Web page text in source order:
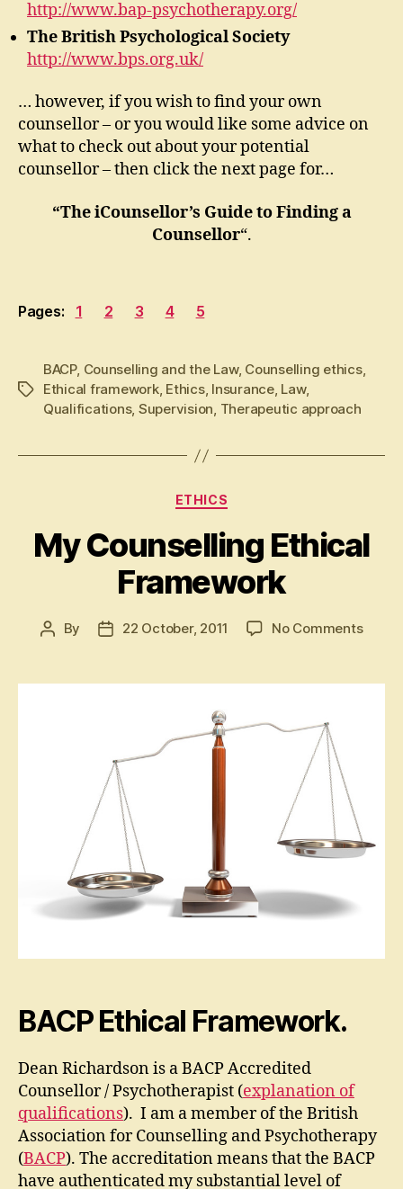
http://www.bap-psychotherapy.org/
The British Psychological Society
http://www.bps.org.uk/
… however, if you wish to find your own
counsellor – or you would like some advice on
what to check out about your potential
counsellor – then click the next page for…
“The iCounsellor’s Guide to Finding a
Counsellor“.
Pages: 1 2 3 4 5
Tags
BACP, Counselling and the Law, Counselling ethics,
Ethical framework, Ethics, Insurance, Law,
Qualifications, Supervision, Therapeutic approach
Categories
ETHICS
My Counselling Ethical
Framework
Post
By
Post22 October, 2011 No Commentson
BACP Ethical Framework.
Dean Richardson is a BACP Accredited
Counsellor / Psychotherapist (explanation of
qualifications). I am a member of the British
Association for Counselling and Psychotherapy
(BACP). The accreditation means that the BACP
have authenticated my substantial level of